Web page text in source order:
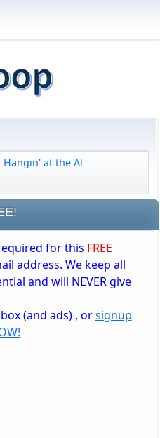
Hangin' at the Al
for this FREE
address. We keep all
and will NEVER give
(and ads) , orsignup